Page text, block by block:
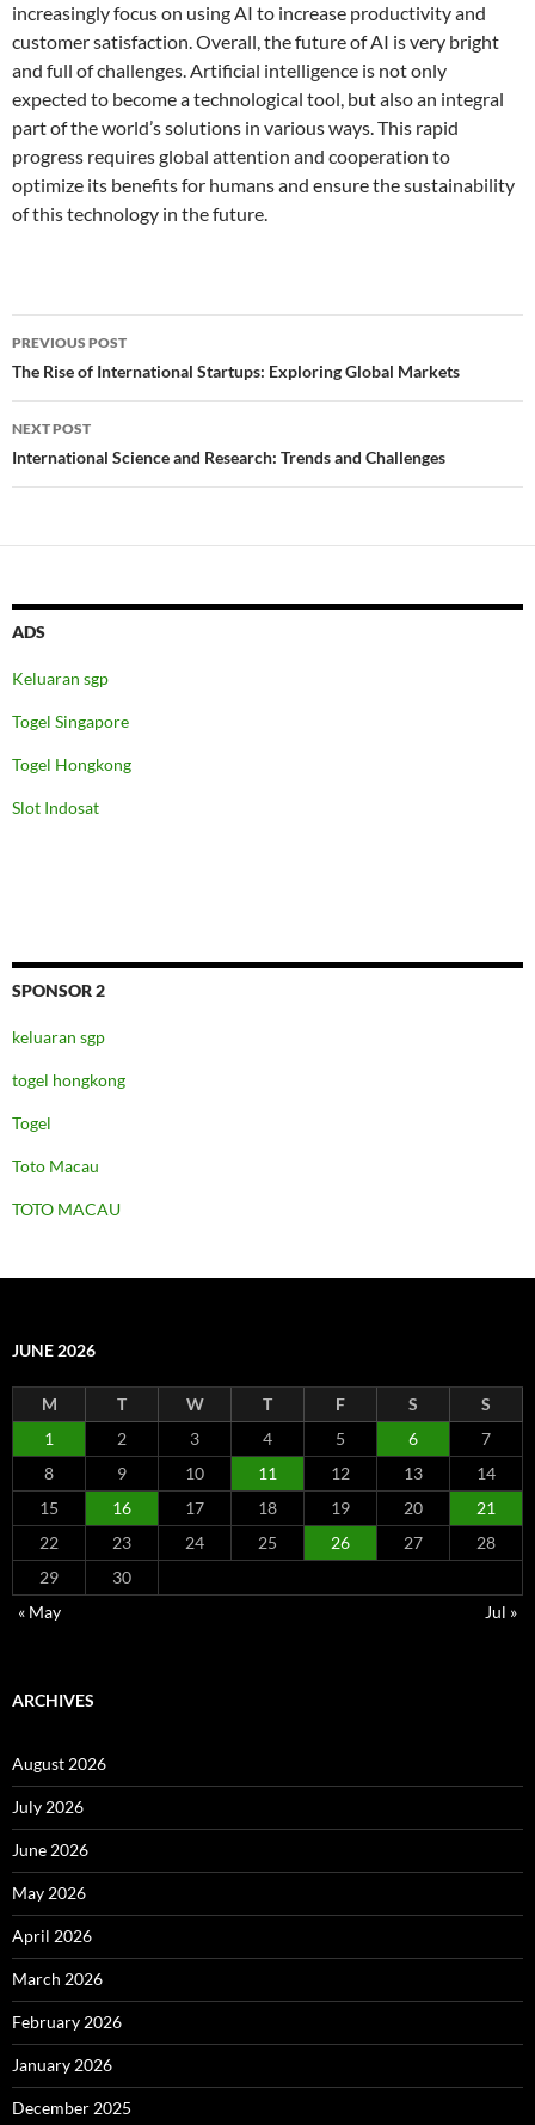
increasingly focus on using AI to increase productivity and
customer satisfaction. Overall, the future of AI is very bright
and full of challenges. Artificial intelligence is not only
expected to become a technological tool, but also an integral
part of the world’s solutions in various ways. This rapid
progress requires global attention and cooperation to
optimize its benefits for humans and ensure the sustainability
of this technology in the future.
Post
navigation
PREVIOUS POST
The Rise of International Startups: Exploring Global Markets
NEXT POST
International Science and Research: Trends and Challenges
ADS
Keluaran sgp
Togel Singapore
Togel Hongkong
Slot Indosat
SPONSOR 2
keluaran sgp
togel hongkong
Togel
Toto Macau
TOTO MACAU
JUNE 2026
M T W T F S
S
1
2 3 4 5 6
7
8
9 10 11 12 13
14
15
16 17 18 19 20
21
22
23 24 25 26 27
28
29
30
« May
Jul »
ARCHIVES
August 2026
July 2026
June 2026
May 2026
April 2026
March 2026
February 2026
January 2026
December 2025